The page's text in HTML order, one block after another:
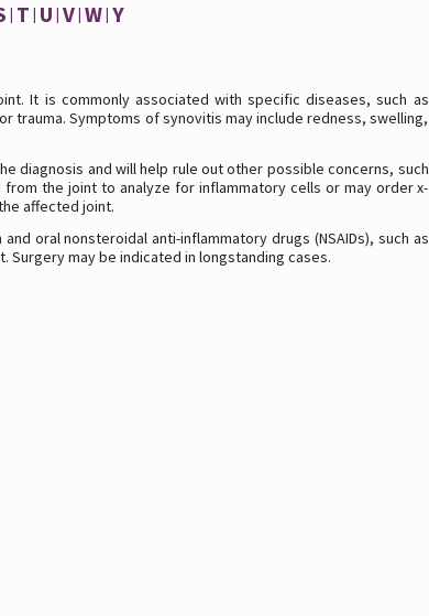
T U V W Y
It is commonly associated with specific diseases, such as
trauma. Symptoms of synovitis may include redness, swelling,
diagnosis and will help rule out other possible concerns, such
the joint to analyze for inflammatory cells or may order x-
affected joint.
oral nonsteroidal anti-inflammatory drugs (NSAIDs), such as
may be indicated in longstanding cases.